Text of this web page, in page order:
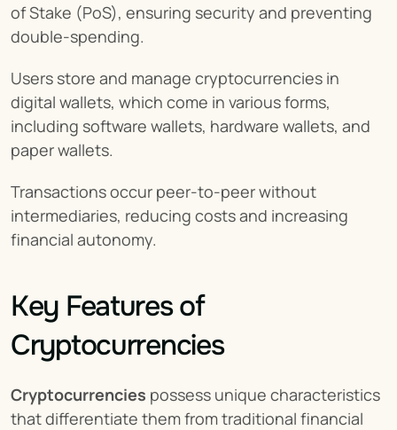
of Stake (PoS), ensuring security and preventing
double-spending.
Users store and manage cryptocurrencies in
digital wallets, which come in various forms,
including software wallets, hardware wallets, and
paper wallets.
Transactions occur peer-to-peer without
intermediaries, reducing costs and increasing
financial autonomy.
Key Features of
Cryptocurrencies
Cryptocurrencies possess unique characteristics
that differentiate them from traditional financial